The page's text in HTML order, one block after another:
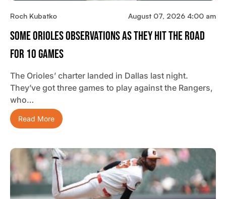
Roch Kubatko August 07, 2026 4:00 am
Some Orioles Observations As They Hit The Road
For 10 Games
The Orioles’ charter landed in Dallas last night.
They’ve got three games to play against the Rangers,
who…
Read More